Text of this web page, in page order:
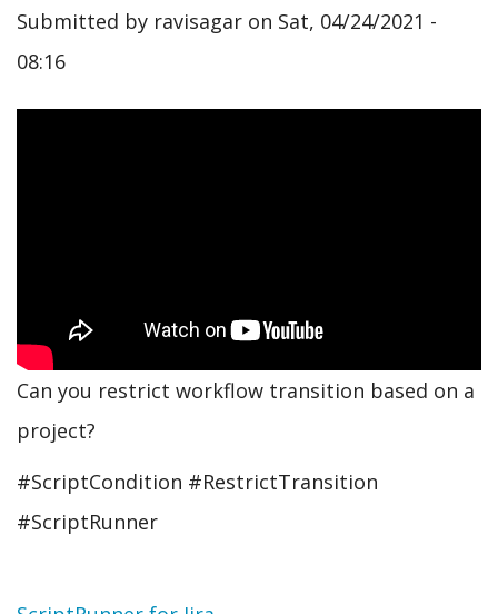
Submitted by ravisagar on Sat, 04/24/2021 -
08:16
Can you restrict workflow transition based on a
project?
#ScriptCondition #RestrictTransition
#ScriptRunner